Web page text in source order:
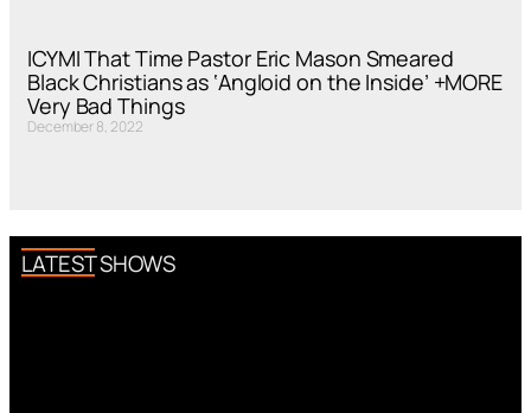
ICYMI That Time Pastor Eric Mason Smeared
Black Christians as ‘Angloid on the Inside’ +MORE
Very Bad Things
December 8, 2022
LATEST SHOWS